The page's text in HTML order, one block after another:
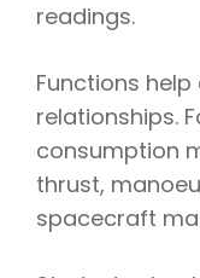
readings.
Functions
relationships.
consumption
thrust,
spacecraft